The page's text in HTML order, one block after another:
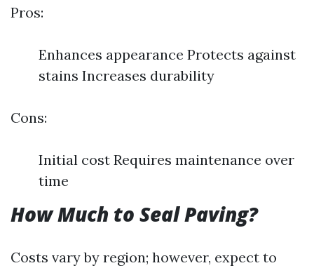
Pros:
Enhances appearance Protects against
stains Increases durability
Cons:
Initial cost Requires maintenance over
time
How Much to Seal Paving?
Costs vary by region; however, expect to